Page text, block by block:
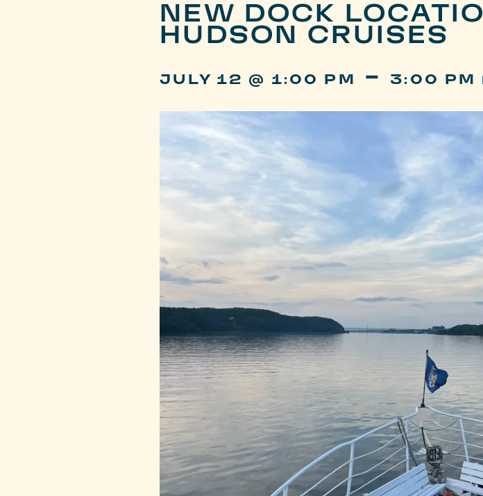
NEW DOCK
HUDSON CRUISES
JULY 12 @ 1:00 PM - 3:00 PM